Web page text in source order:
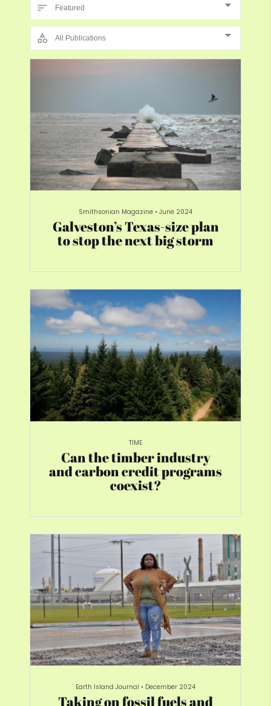
Smithsonian Magazine • June 2024
Galveston’s Texas-size plan
to stop the next big storm
TIME
Can the timber industry
and carbon credit programs
coexist?
Earth Island Journal • December 2024
Taking on fossil fuels and